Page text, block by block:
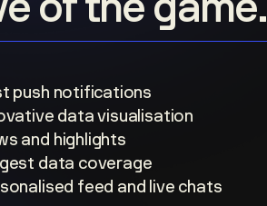
push notifications
data visualisation
and highlights
data coverage
feed and live chats